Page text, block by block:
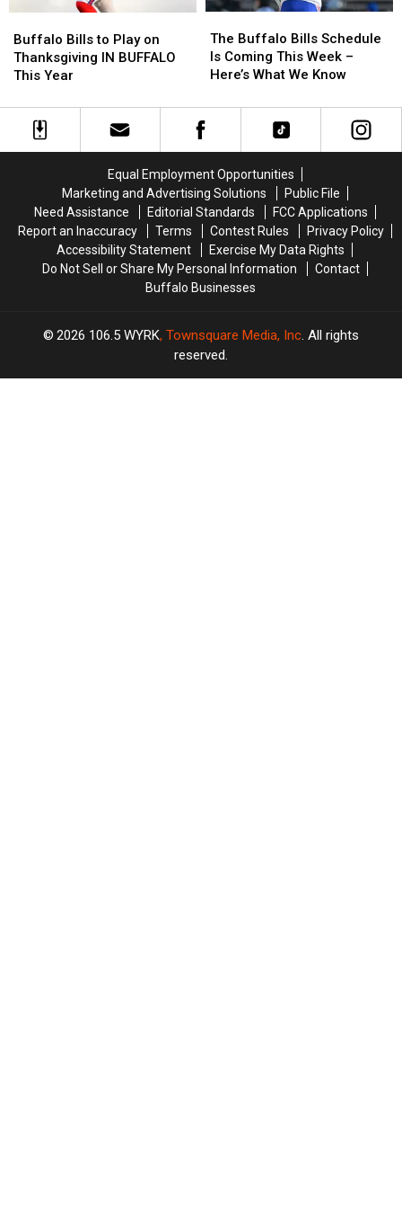
Bills
to
Play
Thanksgiving
Buffalo Bills to Play on
Thanksgiving IN BUFFALO
This Year
Bills
to
Play
Thanksgiving
Buffalo
Bills
Schedule
Coming
This
Here’s
What
We
Know
The Buffalo Bills Schedule
Is Coming This Week –
Here’s What We Know
Buffalo
Bills
Schedule
Coming
This
Here’s
What
We
Know
Equal Employment Opportunities
Marketing and Advertising Solutions
Public File
Need Assistance
Editorial Standards
FCC Applications
Report an Inaccuracy
Terms Contest Rules
Privacy Policy
Accessibility Statement
Exercise My Data Rights
Do Not Sell or Share My Personal Information
Contact
Buffalo Businesses
2026 106.5 WYRK, Townsquare Media, Inc. All rights
reserved.